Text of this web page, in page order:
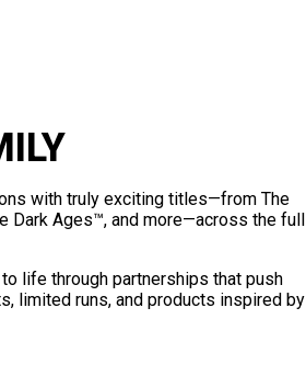
with truly exciting titles—from The
Dark Ages™, and more—across the full
life through partnerships that push
limited runs, and products inspired by